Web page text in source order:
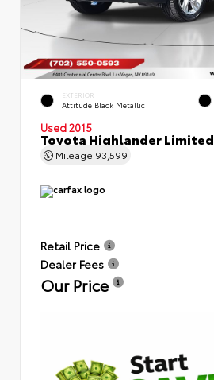
EXTERIOR
Attitude Black Metallic
Used 2015
Toyota Highlander Limited
Mileage 93,599
Retail Price
Dealer Fees
Our Price